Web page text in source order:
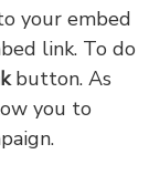
your embed
link. To do
button. As
you to